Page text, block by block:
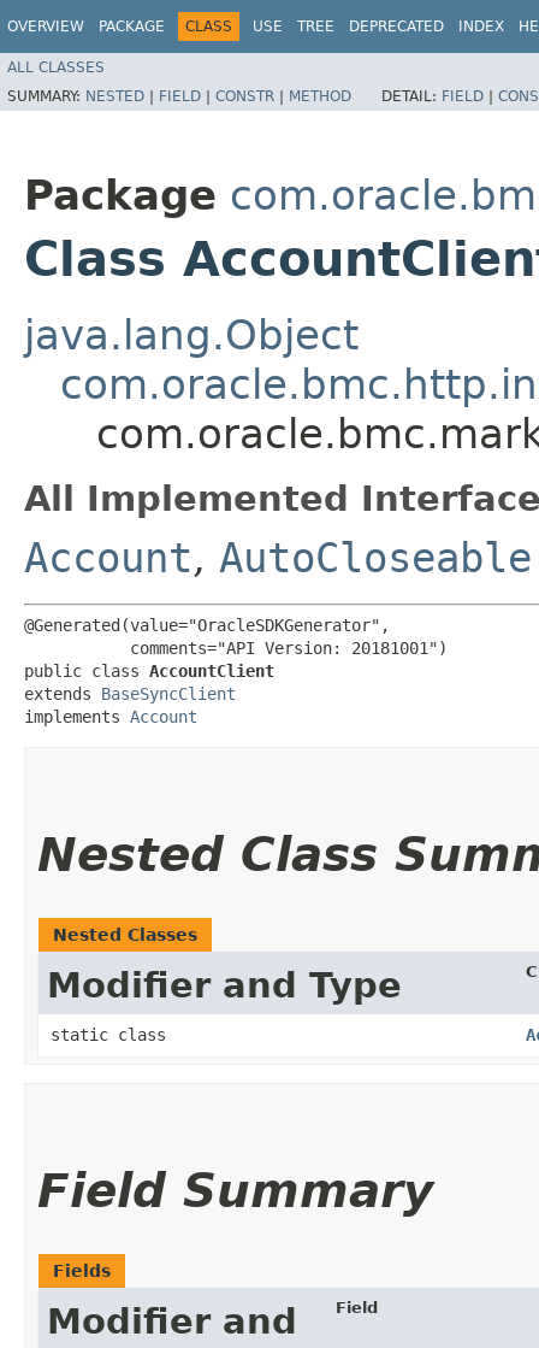
OVERVIEW PACKAGE CLASS USE TREE DEPRECATED INDEX
ALL CLASSES
SUMMARY: NESTED | FIELD | CONSTR | METHOD DETAIL: FIELD |
Package
Class
java.lang.Object
All Implemented
Account, AutoCloseable
@Generated(value="OracleSDKGenerator",
           comments="API Version: 20181001")
public class AccountClient
extends BaseSyncClient
implements Account
Nested Class
Nested Classes
Modifier and Type
static class
Field Summary
Fields
Modifier and
Field